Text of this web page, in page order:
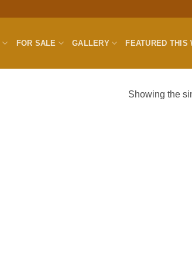
FOR SALE GALLERY FEATURED THIS
Showing the